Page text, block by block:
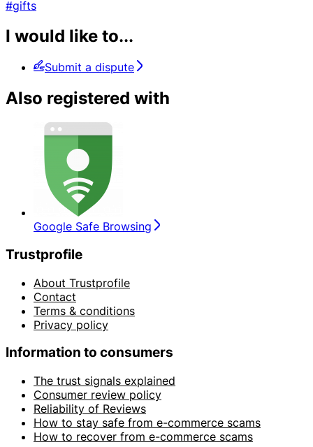
#gifts
I would like to...
Submit a dispute
Also registered with
Google Safe Browsing
Trustprofile
About Trustprofile
Contact
Terms & conditions
Privacy policy
Information to consumers
The trust signals explained
Consumer review policy
Reliability of Reviews
How to stay safe from e-commerce scams
How to recover from e-commerce scams